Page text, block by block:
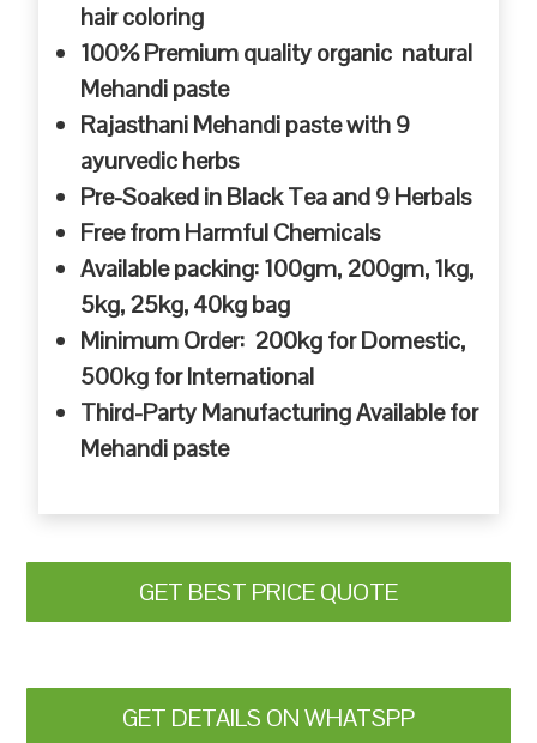
hair coloring
100% Premium quality organic natural
Mehandi paste
Rajasthani Mehandi paste with 9
ayurvedic herbs
Pre-Soaked in Black Tea and 9 Herbals
Free from Harmful Chemicals
Available packing: 100gm, 200gm, 1kg,
5kg, 25kg, 40kg bag
Minimum Order: 200kg for Domestic,
500kg for International
Third-Party Manufacturing Available for
Mehandi paste
GET BEST PRICE QUOTE
GET DETAILS ON WHATSPP